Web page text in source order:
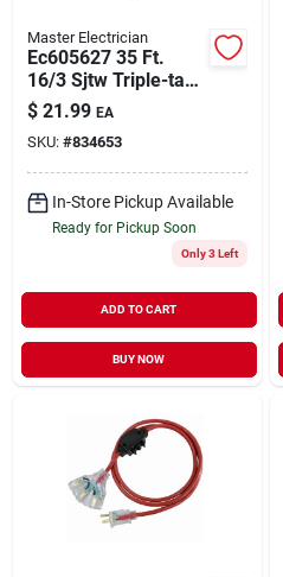
Master Electrician
Ec605627 35 Ft.
16/3 Sjtw Triple-tap
Outdoor Extension
Cord, Green
$ 21.99 EA
SKU: #834653
In-Store Pickup Available
Ready for Pickup Soon
Only 3 Left
ADD TO CART
BUY NOW